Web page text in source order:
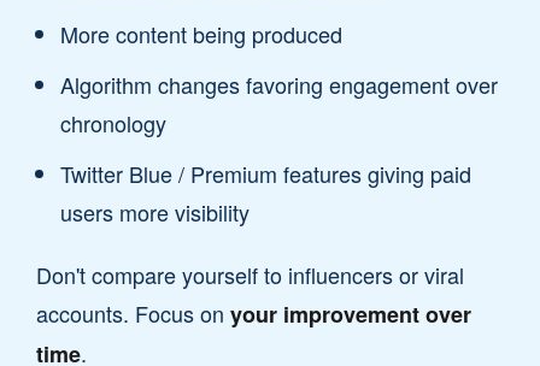
More content being produced
Algorithm changes favoring engagement over
chronology
Twitter Blue / Premium features giving paid
users more visibility
Don't compare yourself to influencers or viral
accounts. Focus on your improvement over
time.